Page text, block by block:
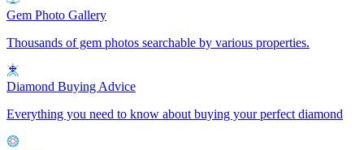
Gem Photo Gallery
Thousands of gem photos searchable by various properties.
Diamond Buying Advice
Everything you need to know about buying your perfect diamond